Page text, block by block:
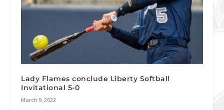
Lady Flames conclude Liberty Softball
Invitational 5-0
March 9, 2022